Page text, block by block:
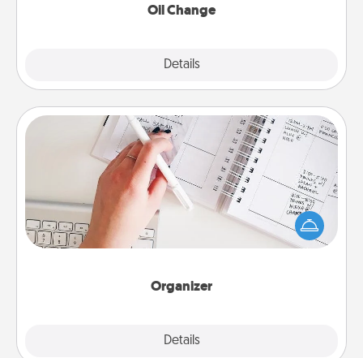
Oil Change
Details
Organizer
Details
Organizer
Fill out an organizer with relevant birthdays and
special days and then give it to your loved one! For
the one whose secondary love language is Words
of Affirmation, include a few loving entries every